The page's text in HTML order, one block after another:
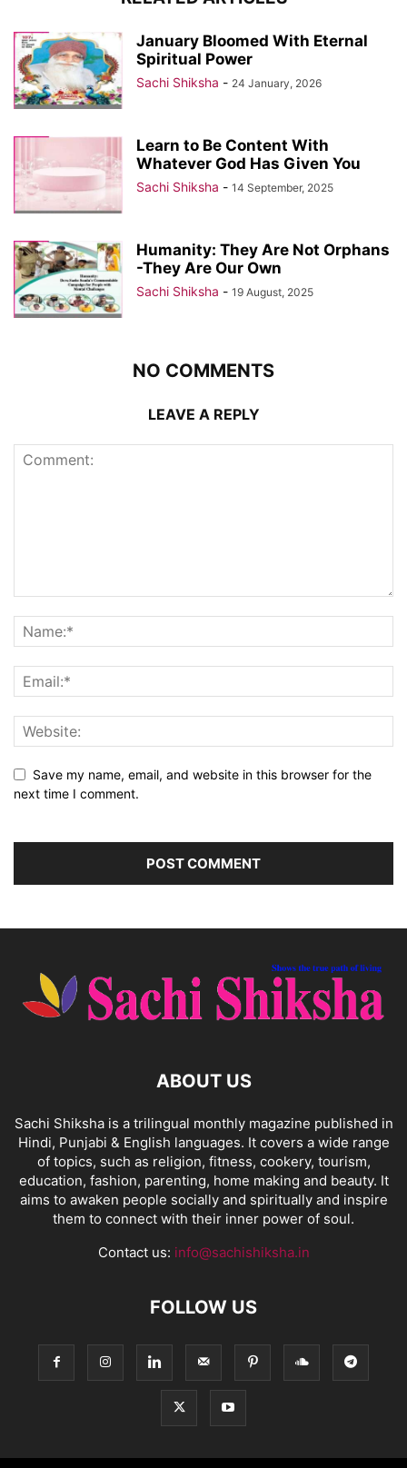
January Bloomed With Eternal
Spiritual Power
Sachi Shiksha - 24 January, 2026
Learn to Be Content With
Whatever God Has Given You
Sachi Shiksha - 14 September, 2025
Humanity: They Are Not Orphans
-They Are Our Own
Sachi Shiksha - 19 August, 2025
NO COMMENTS
LEAVE A REPLY
Save my name, email, and website in this browser for the
next time I comment.
ABOUT US
Sachi Shiksha is a trilingual monthly magazine published in
Hindi, Punjabi & English languages. It covers a wide range
of topics, such as religion, fitness, cookery, tourism,
education, fashion, parenting, home making and beauty. It
aims to awaken people socially and spiritually and inspire
them to connect with their inner power of soul.
Contact us: info@sachishiksha.in
FOLLOW US